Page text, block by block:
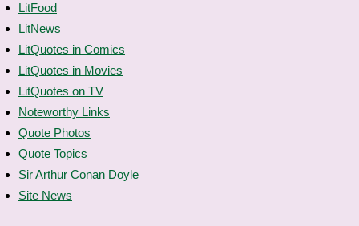
LitFood
LitNews
LitQuotes in Comics
LitQuotes in Movies
LitQuotes on TV
Noteworthy Links
Quote Photos
Quote Topics
Sir Arthur Conan Doyle
Site News